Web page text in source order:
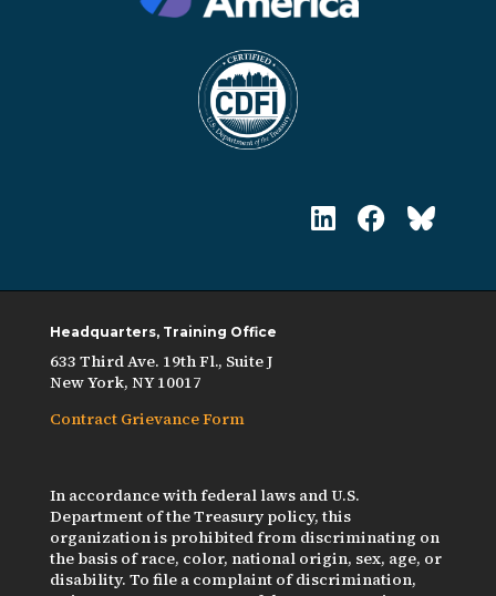
Headquarters, Training Office
633 Third Ave. 19th Fl., Suite J
New York, NY 10017
Contract Grievance Form
In accordance with federal laws and U.S.
Department of the Treasury policy, this
organization is prohibited from discriminating on
the basis of race, color, national origin, sex, age, or
disability. To file a complaint of discrimination,